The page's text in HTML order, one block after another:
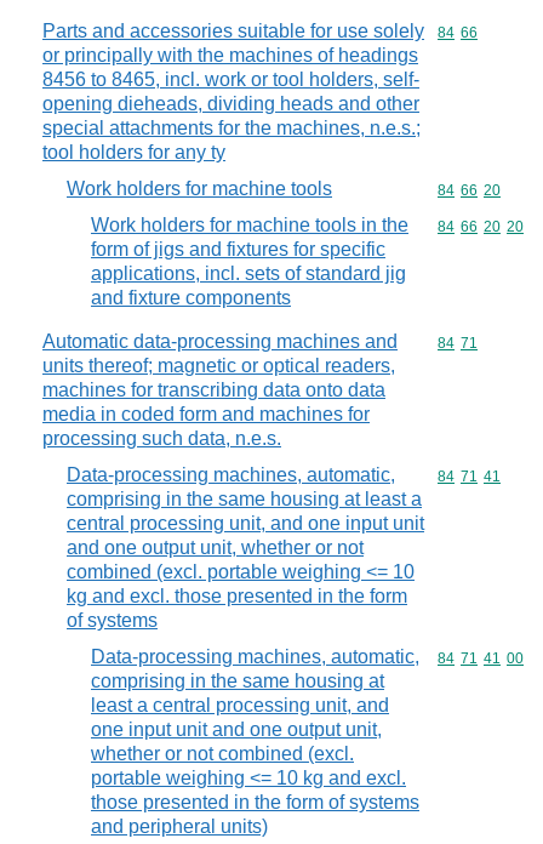
Parts and accessories suitable for use solely
or principally with the machines of headings
8456 to 8465, incl. work or tool holders, self-
opening dieheads, dividing heads and other
special attachments for the machines, n.e.s.;
tool holders for any ty
Commodity
84 66
Work holders for machine tools Commodity
84 66 20
Work holders for machine tools in the
form of jigs and fixtures for specific
applications, incl. sets of standard jig
and fixture components
Commodity
84 66 20 20
Automatic data-processing machines and
units thereof; magnetic or optical readers,
machines for transcribing data onto data
media in coded form and machines for
processing such data, n.e.s.
Commodity
84 71
Data-processing machines, automatic,
comprising in the same housing at least a
central processing unit, and one input unit
and one output unit, whether or not
combined (excl. portable weighing <= 10
kg and excl. those presented in the form
of systems
Commodity
84 71 41
Data-processing machines, automatic,
comprising in the same housing at
least a central processing unit, and
one input unit and one output unit,
whether or not combined (excl.
portable weighing <= 10 kg and excl.
those presented in the form of systems
and peripheral units)
Commodity
84 71 41 00